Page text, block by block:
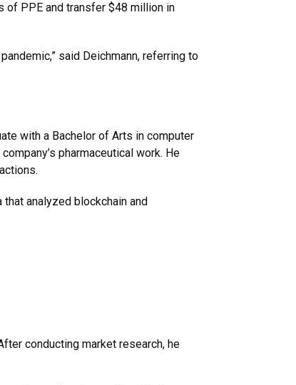
of PPE and transfer $48 million in
said Deichmann, referring to
with a Bachelor of Arts in computer
pharmaceutical work. He
analyzed blockchain and
conducting market research, he